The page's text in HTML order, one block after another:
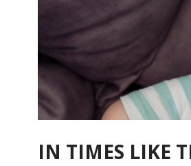
IN TIMES LIKE